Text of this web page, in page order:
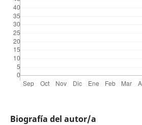
Biografía del autor/a